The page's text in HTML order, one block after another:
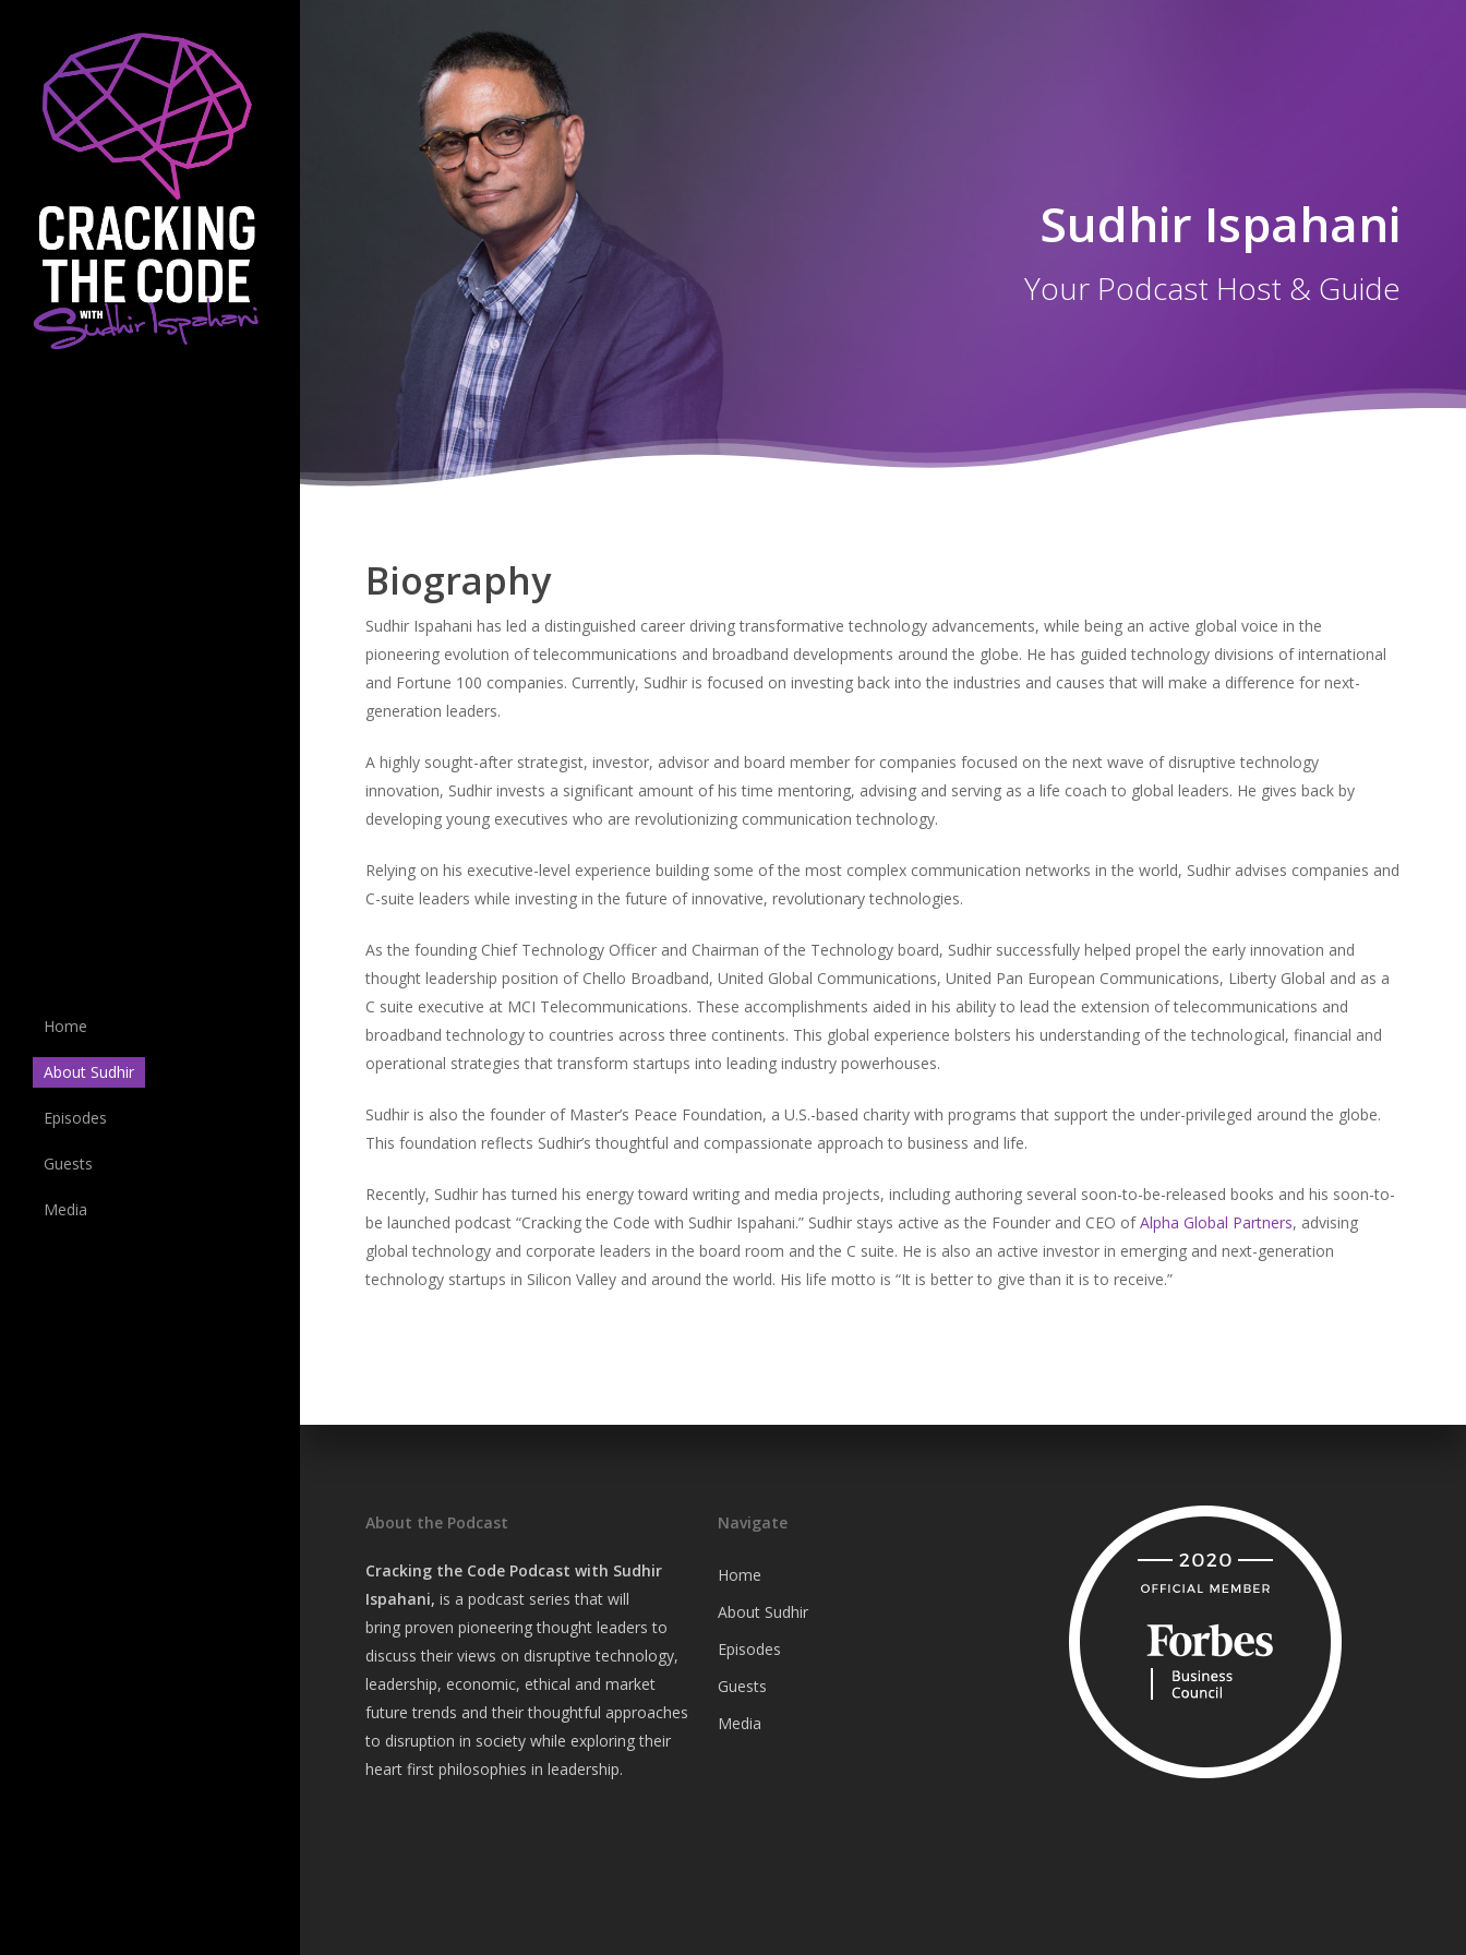
Home
About Sudhir
Episodes
Guests
Media
Sudhir Ispahani
Your Podcast Host & Guide
Biography
Sudhir Ispahani has led a distinguished career driving transformative technology advancements, while being an active global voice in the
pioneering evolution of telecommunications and broadband developments around the globe. He has guided technology divisions of international
and Fortune 100 companies. Currently, Sudhir is focused on investing back into the industries and causes that will make a difference for next-
generation leaders.
A highly sought-after strategist, investor, advisor and board member for companies focused on the next wave of disruptive technology
innovation, Sudhir invests a significant amount of his time mentoring, advising and serving as a life coach to global leaders. He gives back by
developing young executives who are revolutionizing communication technology.
Relying on his executive-level experience building some of the most complex communication networks in the world, Sudhir advises companies and
C-suite leaders while investing in the future of innovative, revolutionary technologies.
As the founding Chief Technology Officer and Chairman of the Technology board, Sudhir successfully helped propel the early innovation and
thought leadership position of Chello Broadband, United Global Communications, United Pan European Communications, Liberty Global and as a
C suite executive at MCI Telecommunications. These accomplishments aided in his ability to lead the extension of telecommunications and
broadband technology to countries across three continents. This global experience bolsters his understanding of the technological, financial and
operational strategies that transform startups into leading industry powerhouses.
Sudhir is also the founder of Master’s Peace Foundation, a U.S.-based charity with programs that support the under-privileged around the globe.
This foundation reflects Sudhir’s thoughtful and compassionate approach to business and life.
Recently, Sudhir has turned his energy toward writing and media projects, including authoring several soon-to-be-released books and his soon-to-
be launched podcast “Cracking the Code with Sudhir Ispahani.” Sudhir stays active as the Founder and CEO ofAlpha Global Partners, advising
global technology and corporate leaders in the board room and the C suite. He is also an active investor in emerging and next-generation
technology startups in Silicon Valley and around the world. His life motto is “It is better to give than it is to receive.”
About the Podcast
Cracking the Code Podcast with Sudhir
Ispahani, is a podcast series that will
bring proven pioneering thought leaders to
discuss their views on disruptive technology,
leadership, economic, ethical and market
future trends and their thoughtful approaches
to disruption in society while exploring their
heart first philosophies in leadership.
Navigate
Home
About Sudhir
Episodes
Guests
Media